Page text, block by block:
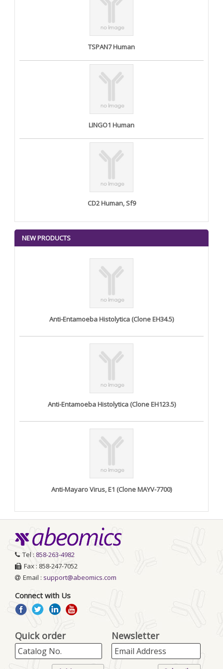
TSPAN7 Human
LINGO1 Human
CD2 Human, Sf9
NEW PRODUCTS
Anti-Entamoeba Histolytica (Clone EH34.5)
Anti-Entamoeba Histolytica (Clone EH123.5)
Anti-Mayaro Virus, E1 (Clone MAYV-7700)
Tel : 858-263-4982
Fax : 858-247-7052
Email : support@abeomics.com
Connect with Us
Quick order Newsletter